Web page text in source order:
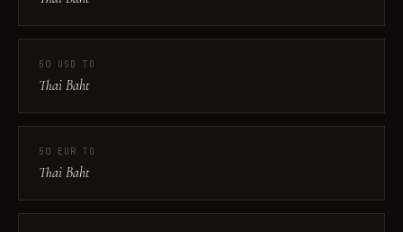
50 USD TO
Thai Baht
50 EUR TO
Thai Baht